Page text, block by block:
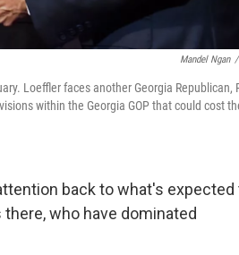
Mandel Ngan /
Loeffler faces another Georgia Republican,
within the Georgia GOP that could cost
back to what's expected
who have dominated